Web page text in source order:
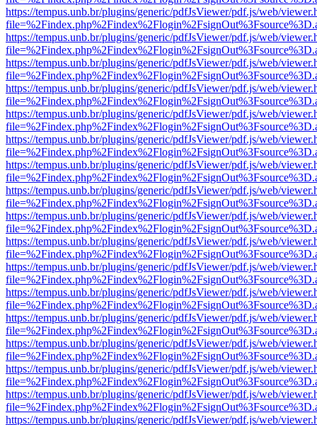
https://tempus.unb.br/plugins/generic/pdfJsViewer/pdf.js/web/
https://tempus.unb.br/plugins/generic/pdfJsViewer/pdf.js/web/
https://tempus.unb.br/plugins/generic/pdfJsViewer/pdf.js/web/
https://tempus.unb.br/plugins/generic/pdfJsViewer/pdf.js/web/
https://tempus.unb.br/plugins/generic/pdfJsViewer/pdf.js/web/
https://tempus.unb.br/plugins/generic/pdfJsViewer/pdf.js/web/
https://tempus.unb.br/plugins/generic/pdfJsViewer/pdf.js/web/
https://tempus.unb.br/plugins/generic/pdfJsViewer/pdf.js/web/
https://tempus.unb.br/plugins/generic/pdfJsViewer/pdf.js/web/
https://tempus.unb.br/plugins/generic/pdfJsViewer/pdf.js/web/
https://tempus.unb.br/plugins/generic/pdfJsViewer/pdf.js/web/
https://tempus.unb.br/plugins/generic/pdfJsViewer/pdf.js/web/
https://tempus.unb.br/plugins/generic/pdfJsViewer/pdf.js/web/
https://tempus.unb.br/plugins/generic/pdfJsViewer/pdf.js/web/
https://tempus.unb.br/plugins/generic/pdfJsViewer/pdf.js/web/
https://tempus.unb.br/plugins/generic/pdfJsViewer/pdf.js/web/
https://tempus.unb.br/plugins/generic/pdfJsViewer/pdf.js/web/